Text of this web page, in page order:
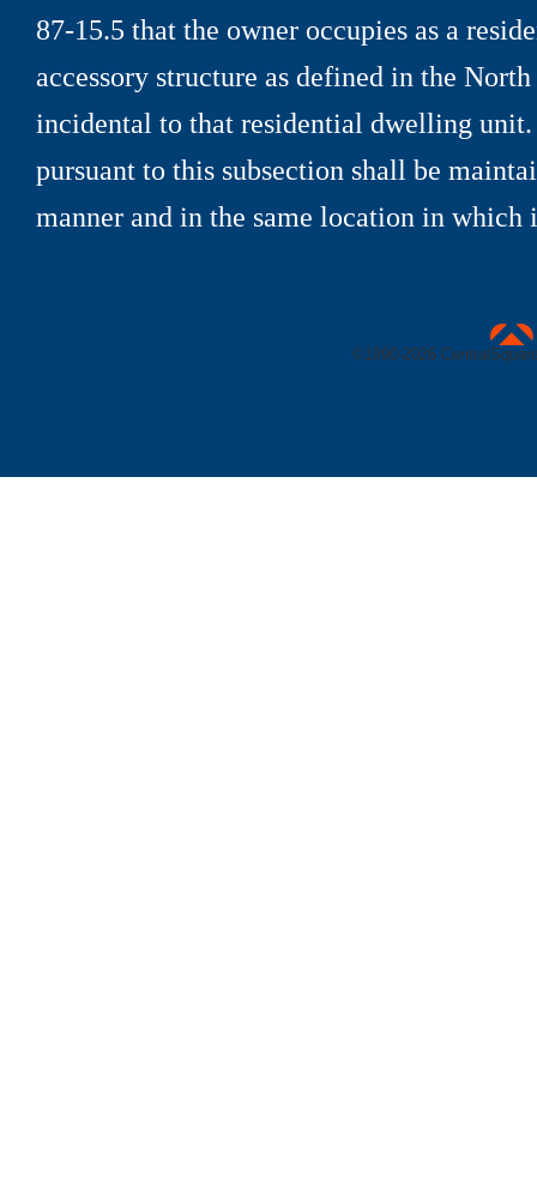
87-15.5 that the owner occupies as a
accessory structure as defined in the
incidental to that residential dwelling
pursuant to this subsection shall be
manner and in the same location in
©1990-2026